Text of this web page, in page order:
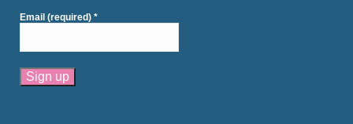
Email (required)*